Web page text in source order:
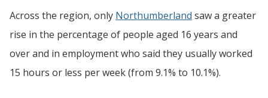
Across the region, only Northumberland saw a greater
rise in the percentage of people aged 16 years and
over and in employment who said they usually worked
15 hours or less per week (from 9.1% to 10.1%).